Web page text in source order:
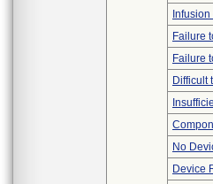
Failure
Failure
Difficult
No
Device